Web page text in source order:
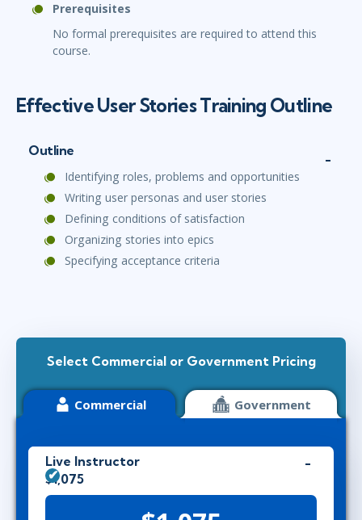
Prerequisites
No formal prerequisites are required to attend this
course.
Effective User Stories Training Outline
Outline
Identifying roles, problems and opportunities
Writing user personas and user stories
Defining conditions of satisfaction
Organizing stories into epics
Specifying acceptance criteria
Select Commercial or Government Pricing
Commercial Government
Live Instructor
$1,075